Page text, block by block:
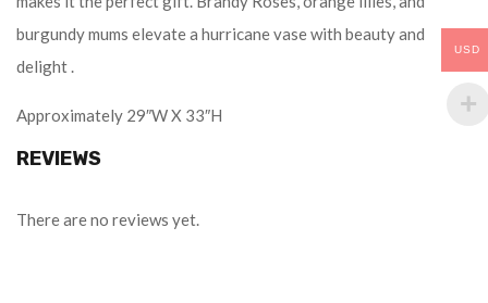
burgundy mums elevate a hurricane vase with beauty and
delight .
Approximately 29″W X 33″H
REVIEWS
There are no reviews yet.
USD